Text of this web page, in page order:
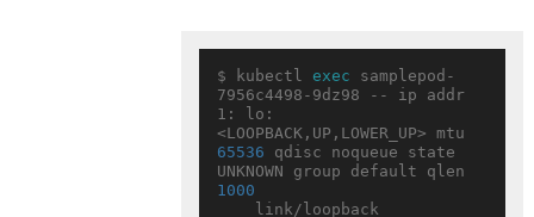
$ kubectl exec samplepod-
7956c4498-9dz98 -- ip addr
1: lo:
65536 qdisc noqueue state
1000